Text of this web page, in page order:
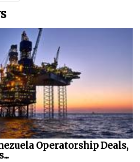
Operatorship Deals,